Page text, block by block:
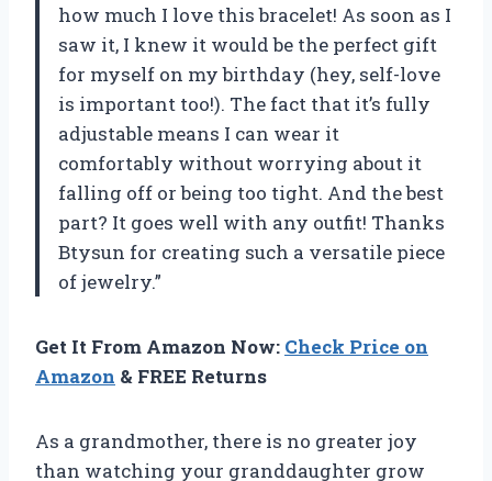
how much I love this bracelet! As soon as I
saw it, I knew it would be the perfect gift
for myself on my birthday (hey, self-love
is important too!). The fact that it’s fully
adjustable means I can wear it
comfortably without worrying about it
falling off or being too tight. And the best
part? It goes well with any outfit! Thanks
Btysun for creating such a versatile piece
of jewelry.”
Get It From Amazon Now: Check Price on
Amazon & FREE Returns
As a grandmother, there is no greater joy
than watching your granddaughter grow